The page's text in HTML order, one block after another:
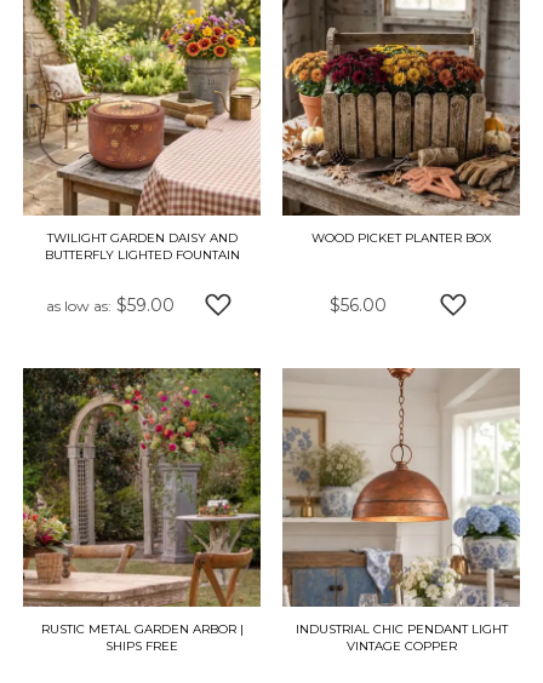
TWILIGHT GARDEN DAISY AND
BUTTERFLY LIGHTED FOUNTAIN
as low as $59.00
WOOD PICKET PLANTER BOX
$56.00
RUSTIC METAL GARDEN ARBOR |
SHIPS FREE
INDUSTRIAL CHIC PENDANT LIGHT
VINTAGE COPPER